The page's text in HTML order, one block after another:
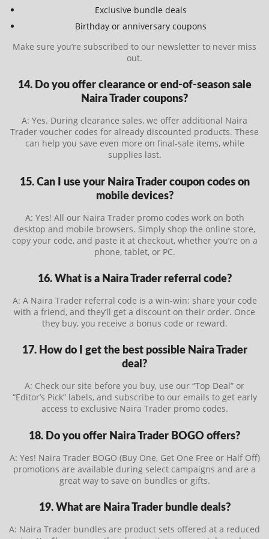
Exclusive bundle deals
Birthday or anniversary coupons
Make sure you’re subscribed to our newsletter to never miss
out.
14. Do you offer clearance or end-of-season sale
Naira Trader coupons?
A: Yes. During clearance sales, we offer additional Naira
Trader voucher codes for already discounted products. These
can help you save even more on final-sale items, while
supplies last.
15. Can I use your Naira Trader coupon codes on
mobile devices?
A: Yes! All our Naira Trader promo codes work on both
desktop and mobile browsers. Simply shop the online store,
copy your code, and paste it at checkout, whether you’re on a
phone, tablet, or PC.
16. What is a Naira Trader referral code?
A: A Naira Trader referral code is a win-win: share your code
with a friend, and they’ll get a discount on their order. Once
they buy, you receive a bonus code or reward.
17. How do I get the best possible Naira Trader
deal?
A: Check our site before you buy, use our “Top Deal” or
“Editor’s Pick” labels, and subscribe to our emails to get early
access to exclusive Naira Trader promo codes.
18. Do you offer Naira Trader BOGO offers?
A: Yes! Naira Trader BOGO (Buy One, Get One Free or Half Off)
promotions are available during select campaigns and are a
great way to save on bundles or gifts.
19. What are Naira Trader bundle deals?
A: Naira Trader bundles are product sets offered at a reduced